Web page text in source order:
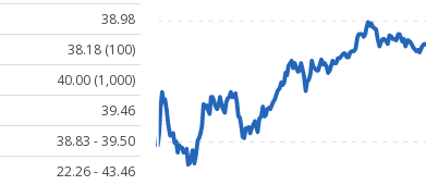
38.98
38.18 (100)
40.00 (1,000)
39.46
38.83 - 39.50
22.26 - 43.46